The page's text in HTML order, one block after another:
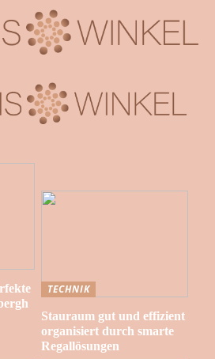
TECHNIK
Stauraum gut und effizient
organisiert durch smarte
Regallösungen